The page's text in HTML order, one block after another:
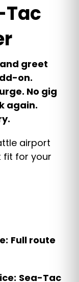
Tac
greet
on.
No gig
again.
airport
fit for your
Full route
Sea-Tac